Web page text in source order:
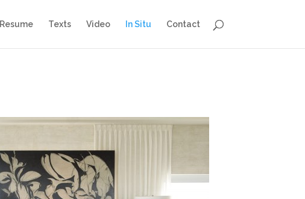
Resume Texts Video In Situ Contact